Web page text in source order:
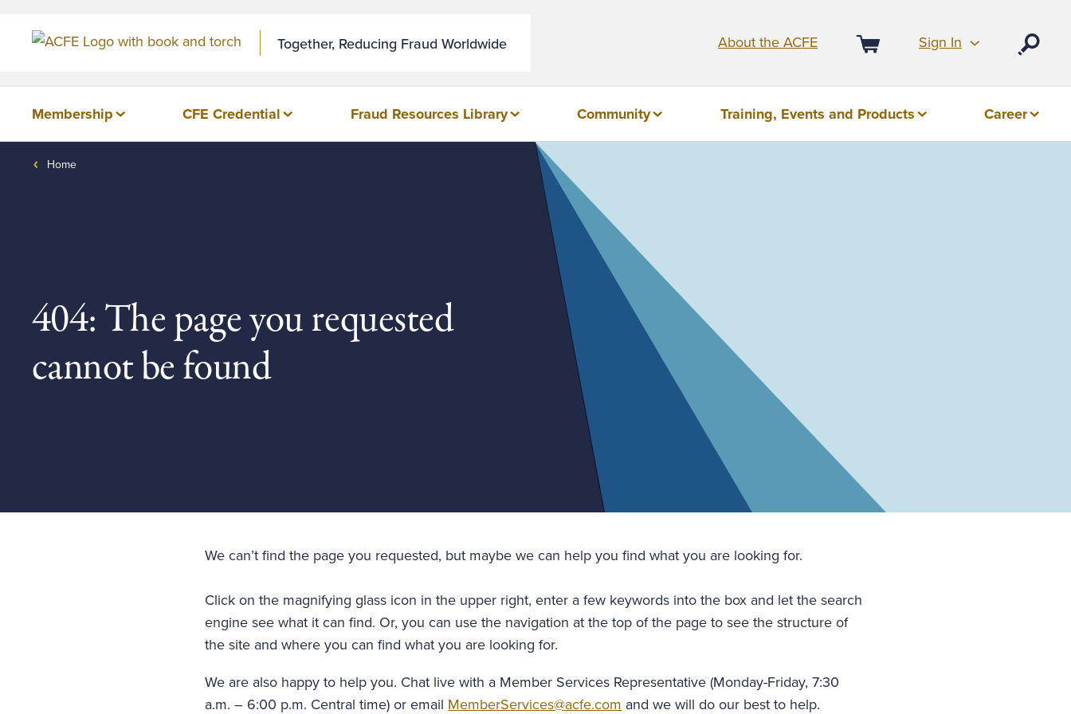
Together, Reducing Fraud Worldwide About the ACFE
Cart
Sign In
Membership CFE Credential Fraud Resources Library Community Training, Events and Products Career
Home
404: The page you requested
cannot be found
We can’t find the page you requested, but maybe we can help you find what you are looking for.
Click on the magnifying glass icon in the upper right, enter a few keywords into the box and let the search
engine see what it can find. Or, you can use the navigation at the top of the page to see the structure of
the site and where you can find what you are looking for.
We are also happy to help you. Chat live with a Member Services Representative (Monday-Friday, 7:30
a.m. – 6:00 p.m. Central time) or email MemberServices@acfe.com and we will do our best to help.